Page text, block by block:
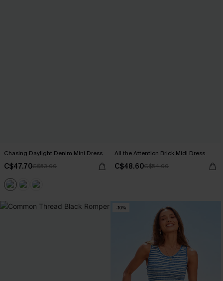
Chasing Daylight Denim Mini Dress
C$47.70C$53.00
All the Attention Brick Midi Dress
C$48.60C$54.00
-10%